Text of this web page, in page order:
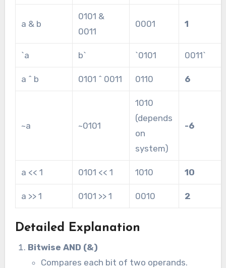
a & b
0101 &
0011
0001 1
`a b` `0101 0011`
a ^ b 0101 ^ 0011 0110 6
~a ~0101
1010
(depends
on
system)
-6
a << 1 0101 << 1 1010 10
a >> 1 0101 >> 1 0010 2
Detailed Explanation
Bitwise AND (&)
Compares each bit of two operands.